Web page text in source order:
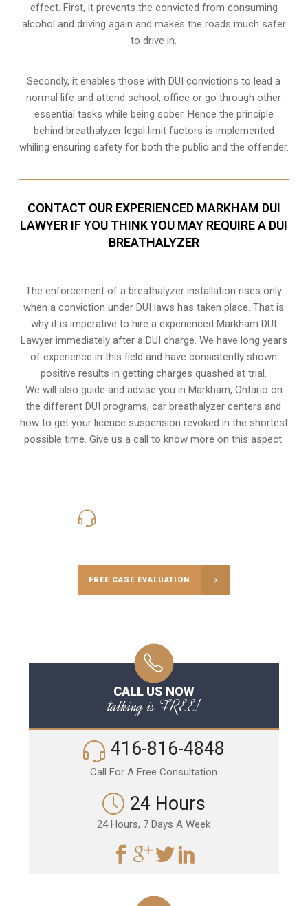
effect. First, it prevents the convicted from consuming
alcohol and driving again and makes the roads much safer
to drive in.
Secondly, it enables those with DUI convictions to lead a
normal life and attend school, office or go through other
essential tasks while being sober. Hence the principle
behind breathalyzer legal limit factors is implemented
whiling ensuring safety for both the public and the offender.
CONTACT OUR EXPERIENCED MARKHAM DUI
LAWYER IF YOU THINK YOU MAY REQUIRE A DUI
BREATHALYZER
The enforcement of a breathalyzer installation rises only
when a conviction under DUI laws has taken place. That is
why it is imperative to hire a experienced Markham DUI
Lawyer immediately after a DUI charge. We have long years
of experience in this field and have consistently shown
positive results in getting charges quashed at trial.
We will also guide and advise you in Markham, Ontario on
the different DUI programs, car breathalyzer centers and
how to get your licence suspension revoked in the shortest
possible time. Give us a call to know more on this aspect.
FREE CASE EVALUATION
CALL US NOW
talking is FREE!
416-816-4848
Call For A Free Consultation
24 Hours
24 Hours, 7 Days A Week